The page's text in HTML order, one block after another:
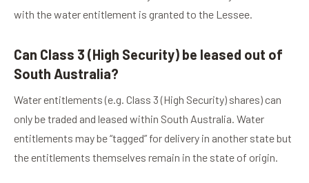
with the water entitlement is granted to the Lessee.
Can Class 3 (High Security) be leased out of
South Australia?
Water entitlements (e.g. Class 3 (High Security) shares) can
only be traded and leased within South Australia. Water
entitlements may be “tagged” for delivery in another state but
the entitlements themselves remain in the state of origin.